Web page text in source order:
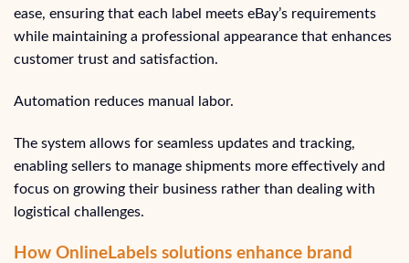
ease, ensuring that each label meets eBay’s requirements
while maintaining a professional appearance that enhances
customer trust and satisfaction.
Automation reduces manual labor.
The system allows for seamless updates and tracking,
enabling sellers to manage shipments more effectively and
focus on growing their business rather than dealing with
logistical challenges.
How OnlineLabels solutions enhance brand